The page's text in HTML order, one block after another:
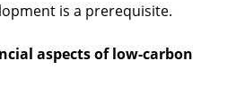
is a prerequisite.
aspects of low-carbon